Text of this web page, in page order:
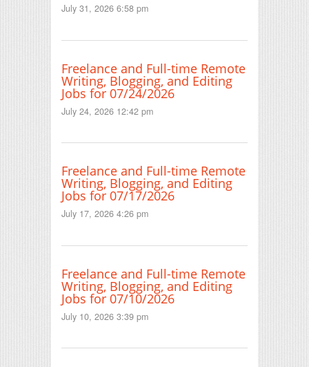
July 31, 2026 6:58 pm
Freelance and Full-time Remote
Writing, Blogging, and Editing
Jobs for 07/24/2026
July 24, 2026 12:42 pm
Freelance and Full-time Remote
Writing, Blogging, and Editing
Jobs for 07/17/2026
July 17, 2026 4:26 pm
Freelance and Full-time Remote
Writing, Blogging, and Editing
Jobs for 07/10/2026
July 10, 2026 3:39 pm